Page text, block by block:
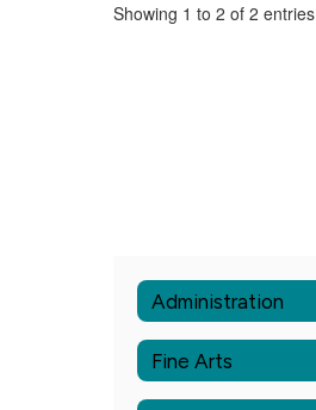
Showing 1 to 2 of 2 entries
Administration
Fine Arts